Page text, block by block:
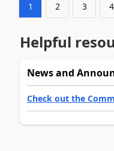
1 2 3 4
Helpful
News and
Check out the